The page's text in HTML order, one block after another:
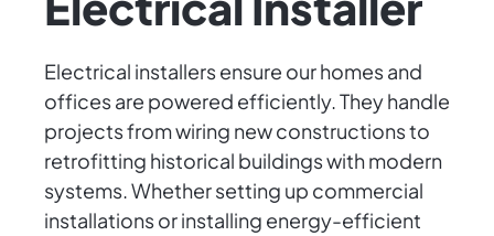
Electrical installers ensure our homes and
offices are powered efficiently. They handle
projects from wiring new constructions to
retrofitting historical buildings with modern
systems. Whether setting up commercial
installations or installing energy-efficient